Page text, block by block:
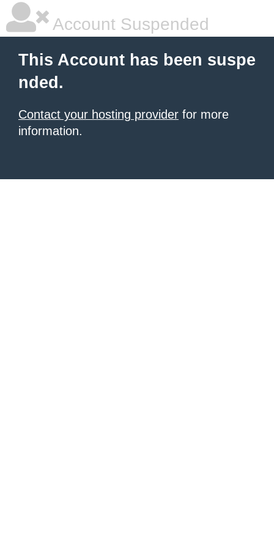
Account Suspended
This Account has been suspe
nded.
Contact your hosting provider for more
information.